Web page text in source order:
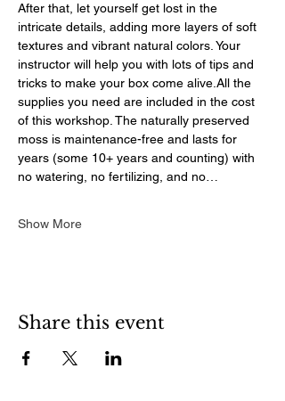
After that, let yourself get lost in the
intricate details, adding more layers of soft
textures and vibrant natural colors. Your
instructor will help you with lots of tips and
tricks to make your box come alive.All the
supplies you need are included in the cost
of this workshop. The naturally preserved
moss is maintenance-free and lasts for
years (some 10+ years and counting) with
no watering, no fertilizing, and no…
Show More
Share this event